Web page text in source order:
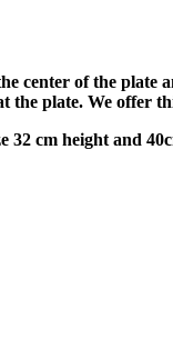
center of the plate
the plate. We offer
32 cm height and